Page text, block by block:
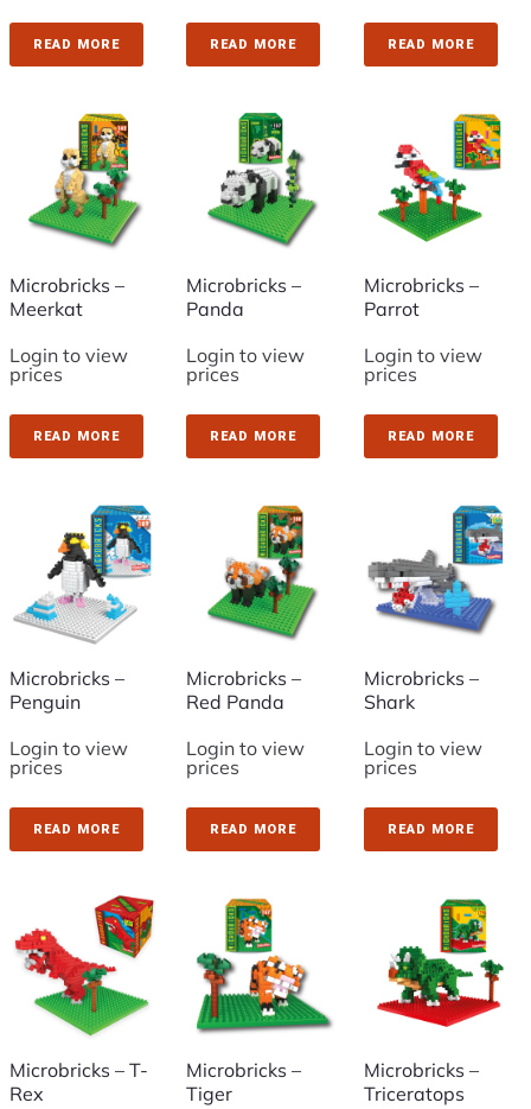
READ MORE READ MORE READ MORE
Microbricks –
Meerkat
Login to view
prices
READ MORE
Microbricks –
Panda
Login to view
prices
READ MORE
Microbricks –
Parrot
Login to view
prices
READ MORE
Microbricks –
Penguin
Login to view
prices
READ MORE
Microbricks –
Red Panda
Login to view
prices
READ MORE
Microbricks –
Shark
Login to view
prices
READ MORE
Microbricks – T-
Rex
Microbricks –
Tiger
Microbricks –
Triceratops